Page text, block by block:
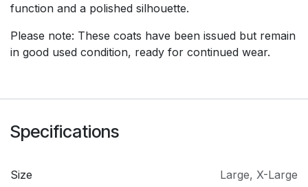
function and a polished silhouette.
Please note: These coats have been issued but remain
in good used condition, ready for continued wear.
Specifications
Size Large, X-Large